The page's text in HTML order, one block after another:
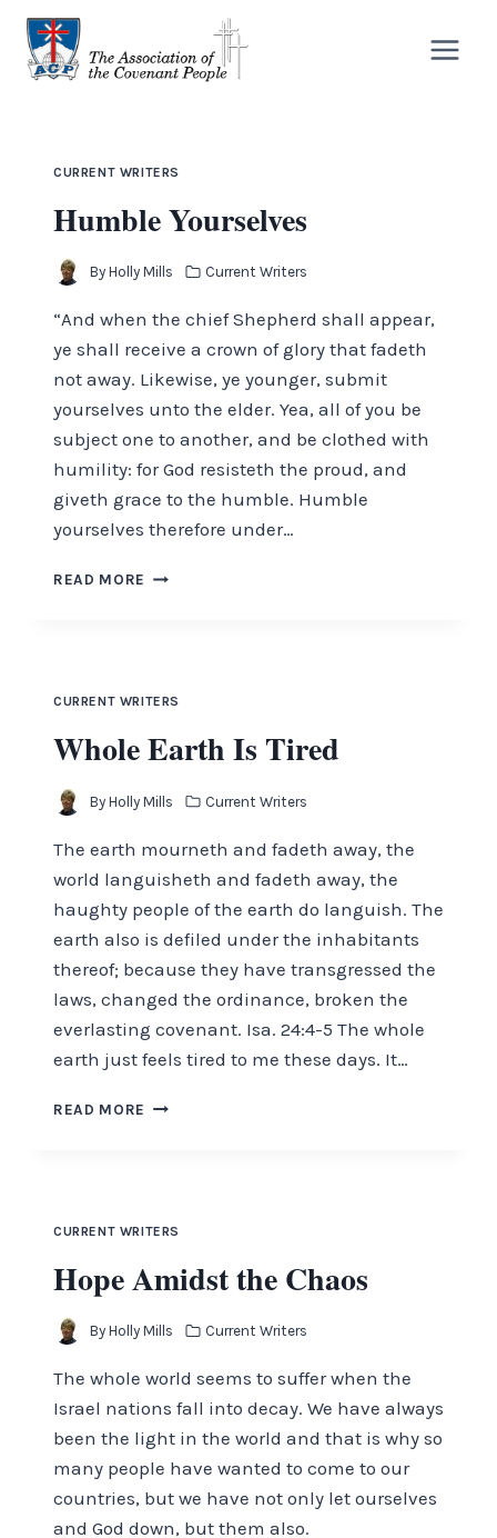
Skip
content
CURRENT WRITERS
Humble Yourselves
By Holly Mills Current Writers
“And when the chief Shepherd shall appear,
ye shall receive a crown of glory that fadeth
not away. Likewise, ye younger, submit
yourselves unto the elder. Yea, all of you be
subject one to another, and be clothed with
humility: for God resisteth the proud, and
giveth grace to the humble. Humble
yourselves therefore under…
READ MORE HUMBLE
CURRENT WRITERS
Whole Earth Is Tired
By Holly Mills Current Writers
The earth mourneth and fadeth away, the
world languisheth and fadeth away, the
haughty people of the earth do languish. The
earth also is defiled under the inhabitants
thereof; because they have transgressed the
laws, changed the ordinance, broken the
everlasting covenant. Isa. 24:4-5 The whole
earth just feels tired to me these days. It…
READ MORE WHOLE
CURRENT WRITERS
Hope Amidst the Chaos
By Holly Mills Current Writers
The whole world seems to suffer when the
Israel nations fall into decay. We have always
been the light in the world and that is why so
many people have wanted to come to our
countries, but we have not only let ourselves
and God down, but them also.